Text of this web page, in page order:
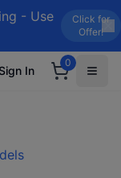
- Use
Click for
Offer!
Sign In
0